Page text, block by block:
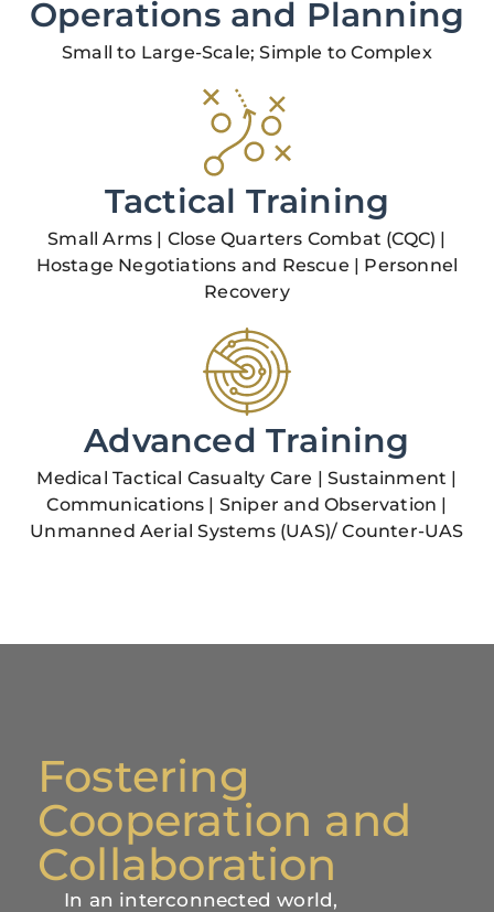
Operations and Planning
Small to Large-Scale; Simple to Complex
Tactical Training
Small Arms | Close Quarters Combat (CQC) |
Hostage Negotiations and Rescue | Personnel
Recovery
Advanced Training
Medical Tactical Casualty Care | Sustainment |
Communications | Sniper and Observation |
Unmanned Aerial Systems (UAS)/ Counter-UAS
Fostering
Cooperation and
Collaboration
In an interconnected world,